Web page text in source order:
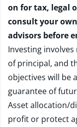
on for tax, legal
consult your
advisors before
Investing
of principal, and
objectives will be
guarantee of
Asset allocation/
profit or protect